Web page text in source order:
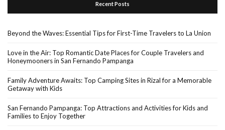
Recent Posts
Beyond the Waves: Essential Tips for First-Time Travelers to La Union
Love in the Air: Top Romantic Date Places for Couple Travelers and
Honeymooners in San Fernando Pampanga
Family Adventure Awaits: Top Camping Sites in Rizal for a Memorable
Getaway with Kids
San Fernando Pampanga: Top Attractions and Activities for Kids and
Families to Enjoy Together